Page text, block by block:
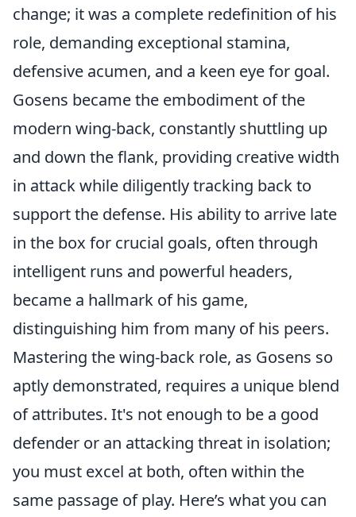
change; it was a complete redefinition of his
role, demanding exceptional stamina,
defensive acumen, and a keen eye for goal.
Gosens became the embodiment of the
modern wing-back, constantly shuttling up
and down the flank, providing creative width
in attack while diligently tracking back to
support the defense. His ability to arrive late
in the box for crucial goals, often through
intelligent runs and powerful headers,
became a hallmark of his game,
distinguishing him from many of his peers.
Mastering the wing-back role, as Gosens so
aptly demonstrated, requires a unique blend
of attributes. It's not enough to be a good
defender or an attacking threat in isolation;
you must excel at both, often within the
same passage of play. Here’s what you can